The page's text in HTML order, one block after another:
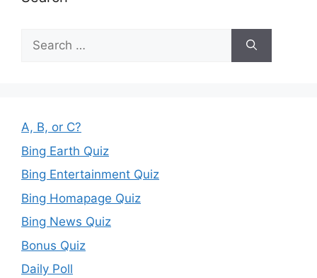
Search
for:
A, B, or C?
Bing Earth Quiz
Bing Entertainment Quiz
Bing Homapage Quiz
Bing News Quiz
Bonus Quiz
Daily Poll